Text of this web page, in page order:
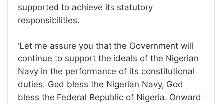
supported to achieve its statutory
responsibilities.
‘Let me assure you that the Government will
continue to support the ideals of the Nigerian
Navy in the performance of its constitutional
duties. God bless the Nigerian Navy, God
bless the Federal Republic of Nigeria. Onward